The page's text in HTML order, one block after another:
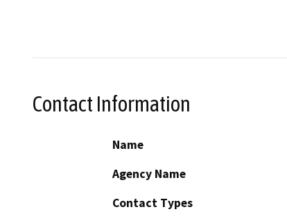
Contact Information
Name
Agency Name
Contact Types